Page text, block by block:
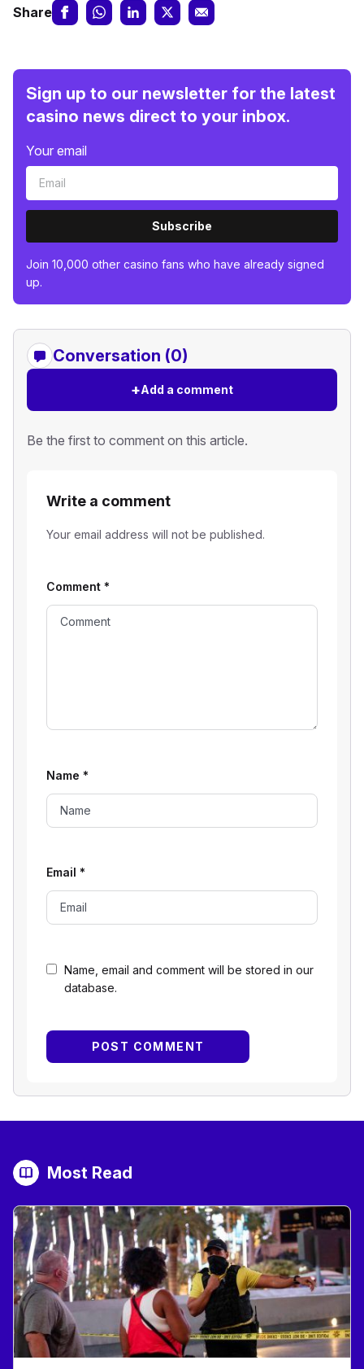
Share
Sign up to our newsletter for the latest
casino news direct to your inbox.
Your email
Subscribe
Join 10,000 other casino fans who have already signed
up.
Conversation (0)
+Add a comment
Be the first to comment on this article.
Write a comment
Your email address will not be published.
Name, email and comment will be stored in our
database.
Comment *
Name *
Email *
Most Read